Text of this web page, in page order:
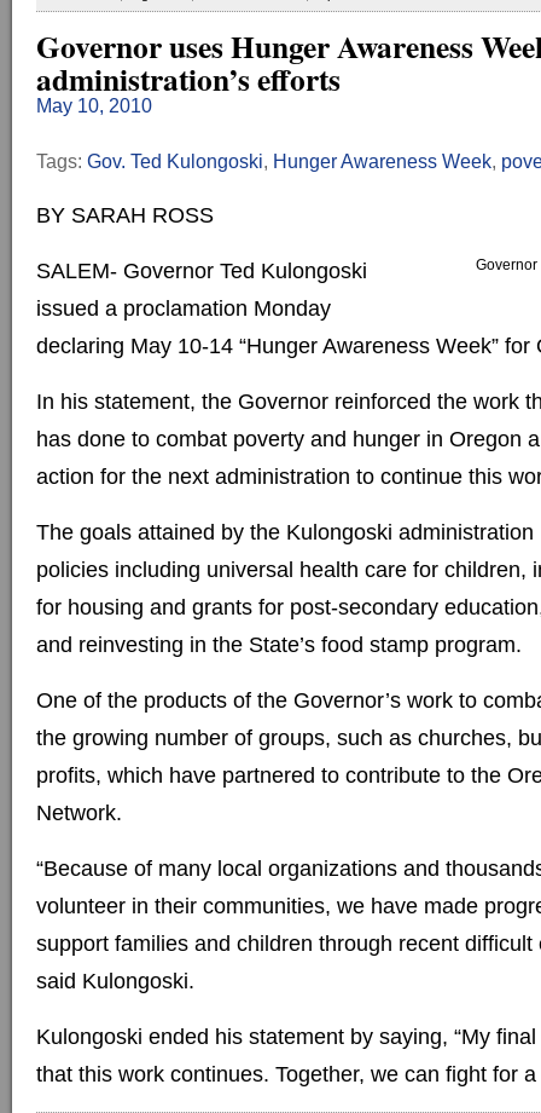
Governor uses Hunger Awareness
administration’s efforts
May 10, 2010
Tags: Gov. Ted Kulongoski, Hunger Awareness Week,
BY SARAH ROSS
Governor
SALEM- Governor Ted Kulongoski
issued a proclamation Monday
declaring May 10-14 “Hunger Awareness Week” for
In his statement, the Governor reinforced the work
has done to combat poverty and hunger in Oregon
action for the next administration to continue this
The goals attained by the Kulongoski
policies including universal health care for children,
for housing and grants for post-secondary
and reinvesting in the State’s food stamp program.
One of the products of the Governor’s work to
the growing number of groups, such as churches,
profits, which have partnered to contribute to the
Network.
“Because of many local organizations and
volunteer in their communities, we have made
support families and children through recent difficult
said Kulongoski.
Kulongoski ended his statement by saying, “My
that this work continues. Together, we can fight for